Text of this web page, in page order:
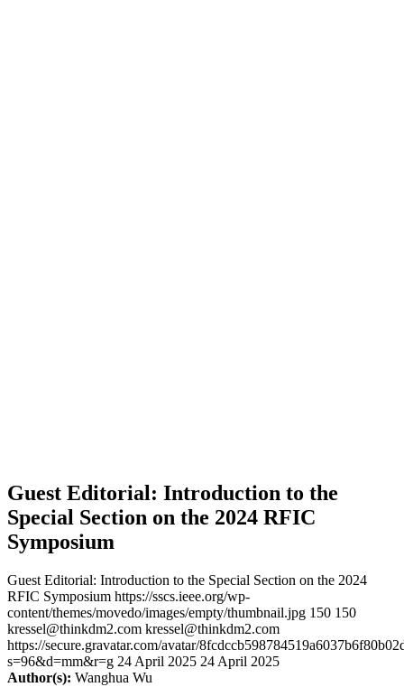
Guest Editorial: Introduction to the
Special Section on the 2024 RFIC
Symposium
Guest Editorial: Introduction to the Special Section on the 2024
RFIC Symposium https://sscs.ieee.org/wp-
content/themes/movedo/images/empty/thumbnail.jpg 150 150
kressel@thinkdm2.com kressel@thinkdm2.com
https://secure.gravatar.com/avatar/
s=96&d=mm&r=g 24 April 2025 24 April 2025
Author(s): Wanghua Wu